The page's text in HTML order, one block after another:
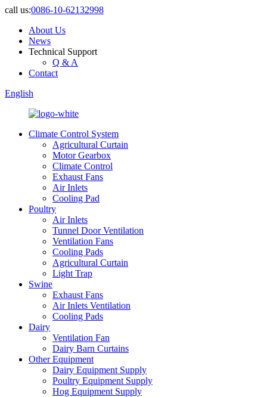
call us:0086-10-62132998
About Us
News
Technical Support
Q & A
Contact
English
Climate Control System
Agricultural Curtain
Motor Gearbox
Climate Control
Exhaust Fans
Air Inlets
Cooling Pad
Poultry
Air Inlets
Tunnel Door Ventilation
Ventilation Fans
Cooling Pads
Agricultural Curtain
Light Trap
Swine
Exhaust Fans
Air Inlets Ventilation
Cooling Pads
Dairy
Ventilation Fan
Dairy Barn Curtains
Other Equipment
Dairy Equipment Supply
Poultry Equipment Supply
Hog Equipment Supply